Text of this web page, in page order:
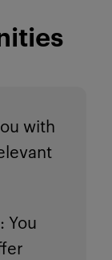
with
: You